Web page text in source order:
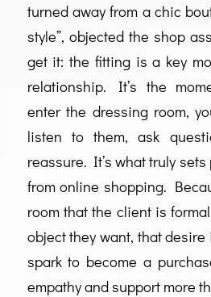
turned away from a chic
style”, objected the shop
get it: the fitting is a key
relationship. It’s the
enter the dressing room,
listen to them, ask
reassure. It’s what truly
from online shopping.
room that the client is
object they want, that
spark to become a
empathy and support more